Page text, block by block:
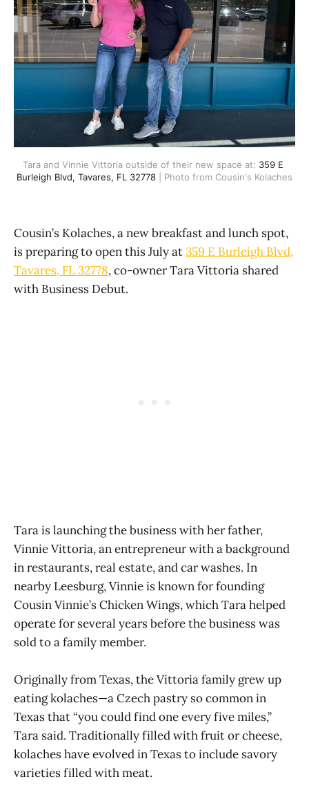
Tara and Vinnie Vittoria outside of their new space at: 359 E
Burleigh Blvd, Tavares, FL 32778 | Photo from Cousin's Kolaches
Cousin’s Kolaches, a new breakfast and lunch spot,
is preparing to open this July at359 E Burleigh Blvd,
Tavares, FL 32778, co-owner Tara Vittoria shared
with Business Debut.
Tara is launching the business with her father,
Vinnie Vittoria, an entrepreneur with a background
in restaurants, real estate, and car washes. In
nearby Leesburg, Vinnie is known for founding
Cousin Vinnie’s Chicken Wings, which Tara helped
operate for several years before the business was
sold to a family member.
Originally from Texas, the Vittoria family grew up
eating kolaches—a Czech pastry so common in
Texas that “you could find one every five miles,”
Tara said. Traditionally filled with fruit or cheese,
kolaches have evolved in Texas to include savory
varieties filled with meat.